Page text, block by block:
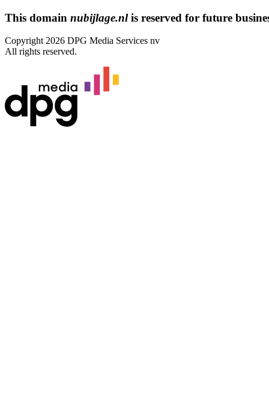
This domain nubijlage.nlis reserved for future
Copyright 2026 DPG Media Services nv
All rights reserved.